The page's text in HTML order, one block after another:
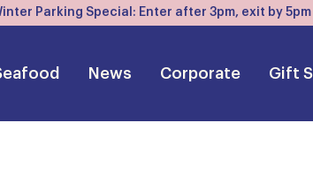
Parking Special: Enter after 3pm, exit by 5pm
News Corporate Gift